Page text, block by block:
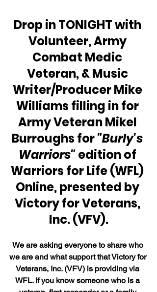
Drop in TONIGHT with
Volunteer, Army
Combat Medic
Veteran, & Music
Writer/Producer Mike
Williams filling in for
Army Veteran Mikel
Burroughs for "Burly's
Warriors" edition of
Warriors for Life (WFL)
Online, presented by
Victory for Veterans,
Inc. (VFV).
We are asking everyone to share who
we are and what support that Victory for
Veterans, Inc. (VFV) is providing via
WFL. If you know someone who is a